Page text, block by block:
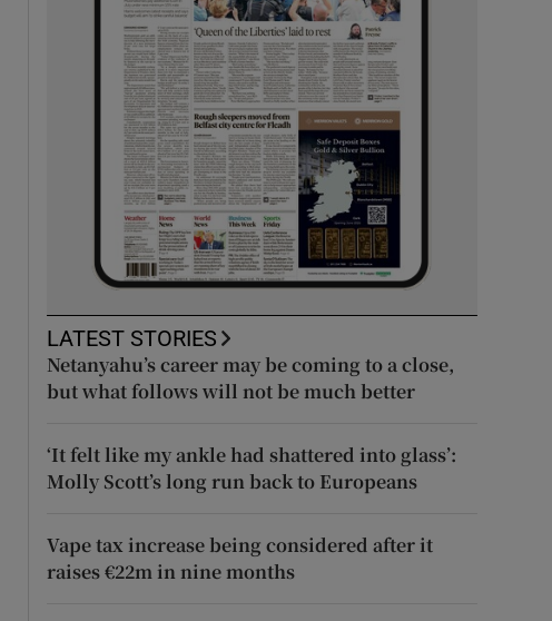
LATEST STORIES
Netanyahu’s career may be coming to a close,
but what follows will not be much better
‘It felt like my ankle had shattered into glass’:
Molly Scott’s long run back to Europeans
Vape tax increase being considered after it
raises €22m in nine months